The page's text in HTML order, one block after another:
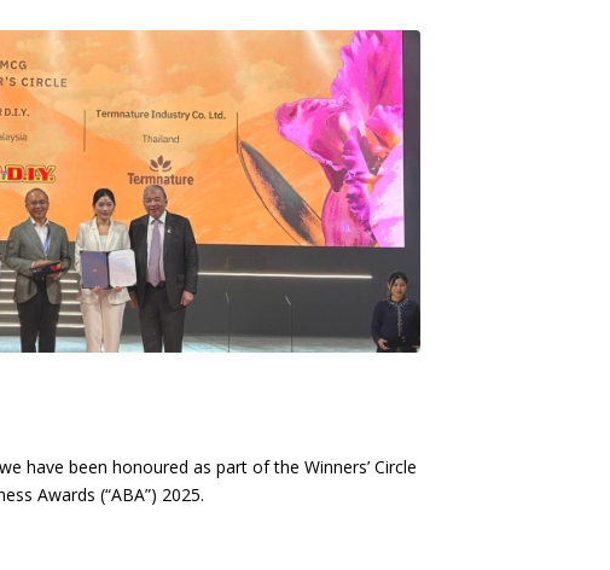
have been honoured as part of the Winners’ Circle
Awards (“ABA”) 2025.